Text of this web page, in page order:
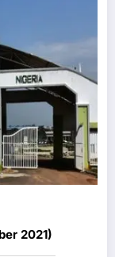
2021)